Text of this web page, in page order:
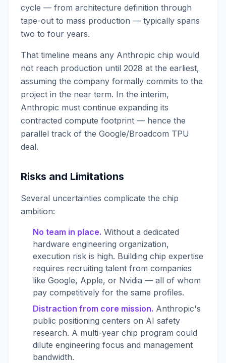
cycle — from architecture definition through
tape-out to mass production — typically spans
two to four years.
That timeline means any Anthropic chip would
not reach production until 2028 at the earliest,
assuming the company formally commits to the
project in the near term. In the interim,
Anthropic must continue expanding its
contracted compute footprint — hence the
parallel track of the Google/Broadcom TPU
deal.
Risks and Limitations
Several uncertainties complicate the chip
ambition:
No team in place. Without a dedicated
hardware engineering organization,
execution risk is high. Building chip expertise
requires recruiting talent from companies
like Google, Apple, or Nvidia — all of whom
pay competitively for the same profiles.
Distraction from core mission. Anthropic's
public positioning centers on AI safety
research. A multi-year chip program could
dilute engineering focus and management
bandwidth.